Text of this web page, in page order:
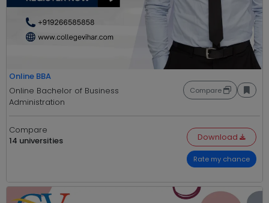
Online BBA
Online Bachelor of Business
Administration
Compare
Compare
14 universities
Download
Rate my chance